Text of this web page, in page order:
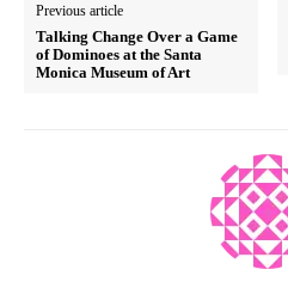
Previous article
Talking Change Over a Game
of Dominoes at the Santa
Monica Museum of Art